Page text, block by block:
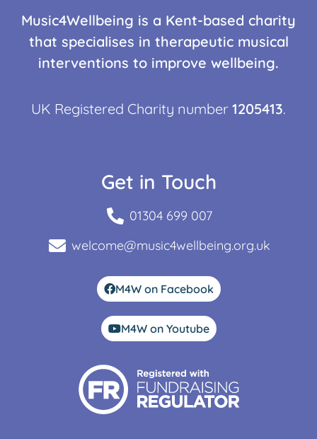
Music4Wellbeing is a Kent-based charity
that specialises in therapeutic musical
interventions to improve wellbeing.
UK Registered Charity number 1205413.
Get in Touch
01304 699 007
welcome@music4wellbeing.org.uk
M4W on Facebook
M4W on Youtube